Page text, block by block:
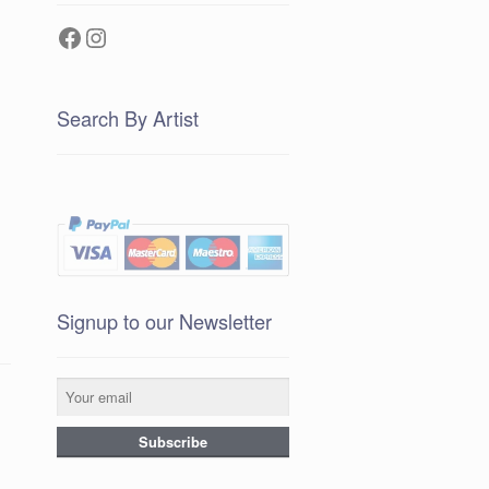
Facebook
Instagram
Search By Artist
Signup to our Newsletter